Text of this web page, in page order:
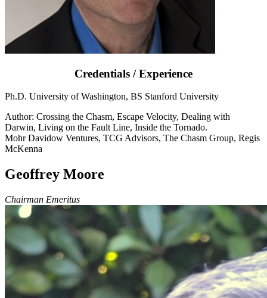
Credentials / Experience
Ph.D. University of Washington, BS Stanford University
Author: Crossing the Chasm, Escape Velocity, Dealing with
Darwin, Living on the Fault Line, Inside the Tornado.
Mohr Davidow Ventures, TCG Advisors, The Chasm Group, Regis
McKenna
Geoffrey Moore
Chairman Emeritus